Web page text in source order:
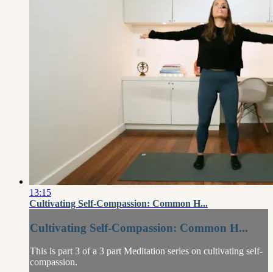
13:15
Cultivating Self-Compassion: Common H...
Cultivating Self-Compassion: Common H...
This is part 3 of a 3 part Meditation series on cultivating self-
compassion.